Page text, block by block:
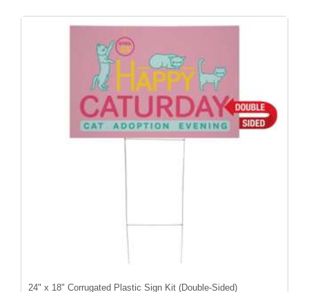
24" x 18" Corrugated Plastic Sign Kit (Double-Sided)